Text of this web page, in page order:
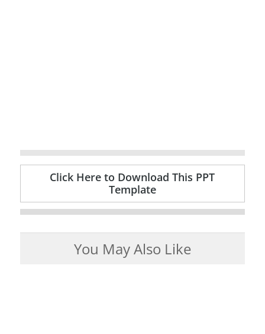
Click Here to Download This PPT
Template
You May Also Like